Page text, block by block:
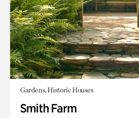
Gardens, Historic Houses
Smith Farm